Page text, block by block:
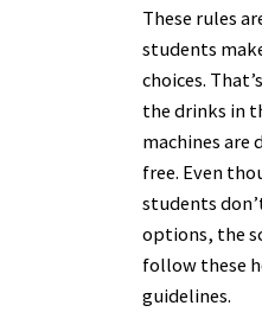
These rules
students
choices.
the drinks in
machines are
free. Even
students
options, the
follow these
guidelines.